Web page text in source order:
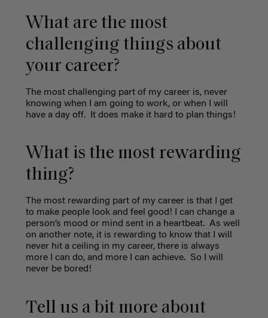
What are the most
challenging things about
your career?
The most challenging part of my career is, never
knowing when I am going to work, or when I will
have a day off.
It does make it hard to plan things!
What is the most rewarding
thing?
The most rewarding part of my career is that I get
to make people look and feel good! I can change a
person’s mood or mind sent in a heartbeat. As well
on another note, it is rewarding to know that I will
never hit a ceiling in my career, there is always
more I can do, and more I can achieve. So I will
never be bored!
Tell us a bit more about